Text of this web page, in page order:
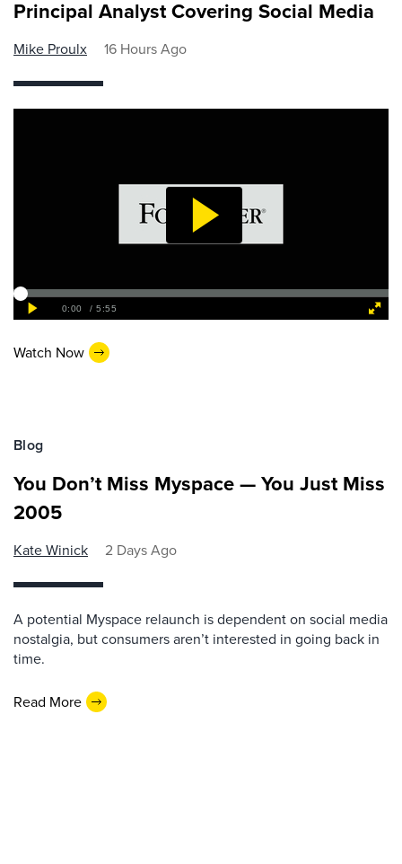
Principal Analyst Covering Social Media
Mike Proulx 16 Hours Ago
Watch Now
Blog
You Don’t Miss Myspace — You Just Miss
2005
Kate Winick 2 Days Ago
A potential Myspace relaunch is dependent on social media
nostalgia, but consumers aren’t interested in going back in
time.
Read More